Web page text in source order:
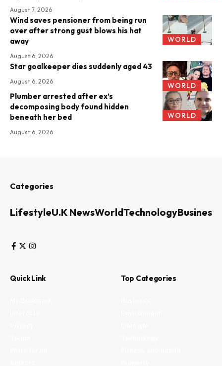
August 7, 2026
WORLD
Wind saves pensioner from being run
over after strong gust blows his hat
away
August 6, 2026
WORLD
Star goalkeeper dies suddenly aged 43
August 6, 2026
WORLD
Plumber arrested after ex’s
decomposing body found hidden
beneath her bed
August 6, 2026
Categories
LifestyleU.K NewsWorldTechnologyBusiness
Quick Link Top Categories